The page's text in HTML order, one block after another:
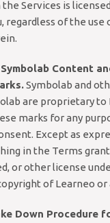
Services is
regardless of the
Content
Symbolab and
are proprietary to
marks for any
Except as
in the Terms
or other license
of Learneo or
Down Procedure